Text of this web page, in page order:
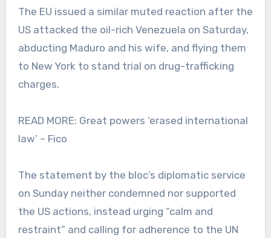
The EU issued a similar muted reaction after the
US attacked the oil-rich Venezuela on Saturday,
abducting Maduro and his wife, and flying them
to New York to stand trial on drug-trafficking
charges.
READ MORE: Great powers ‘erased international
law’ – Fico
The statement by the bloc’s diplomatic service
on Sunday neither condemned nor supported
the US actions, instead urging “calm and
restraint” and calling for adherence to the UN